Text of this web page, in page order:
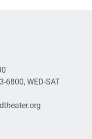
6800, WED-SAT